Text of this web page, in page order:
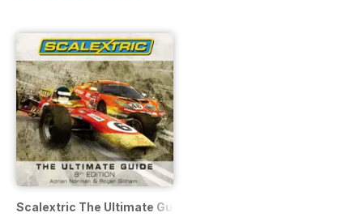
Scalextric The Ultimate Guide